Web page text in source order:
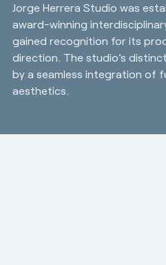
Office Storage
Screens
Chairs
Projects
Company
Designers
Downloads
Jorge Herrera Studio was
award-winning
gained recognition for its
direction. The studio’s
by a seamless integration of
aesthetics.